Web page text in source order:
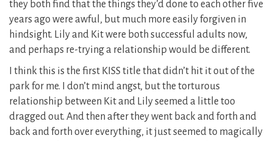
they both find that the things they’d done to each other five
years ago were awful, but much more easily forgiven in
hindsight. Lily and Kit were both successful adults now,
and perhaps re-trying a relationship would be different.
I think this is the first KISS title that didn’t hit it out of the
park for me. I don’t mind angst, but the torturous
relationship between Kit and Lily seemed a little too
dragged out. And then after they went back and forth and
back and forth over everything, it just seemed to magically